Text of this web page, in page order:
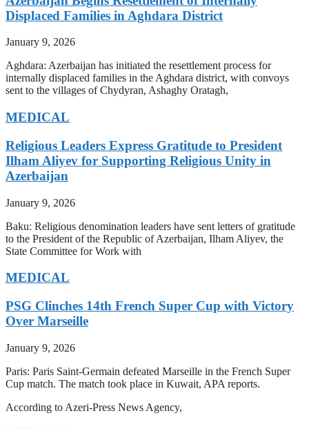
Displaced Families in Aghdara District
January 9, 2026
Aghdara: Azerbaijan has initiated the resettlement process for
internally displaced families in the Aghdara district, with convoys
sent to the villages of Chydyran, Ashaghy Oratagh,
MEDICAL
Religious Leaders Express Gratitude to President
Ilham Aliyev for Supporting Religious Unity in
Azerbaijan
January 9, 2026
Baku: Religious denomination leaders have sent letters of gratitude
to the President of the Republic of Azerbaijan, Ilham Aliyev, the
State Committee for Work with
MEDICAL
PSG Clinches 14th French Super Cup with Victory
Over Marseille
January 9, 2026
Paris: Paris Saint-Germain defeated Marseille in the French Super
Cup match. The match took place in Kuwait, APA reports.
According to Azeri-Press News Agency,